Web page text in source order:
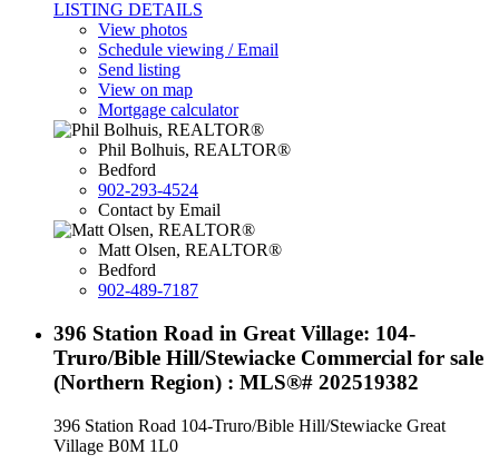
LISTING DETAILS
View photos
Schedule viewing / Email
Send listing
View on map
Mortgage calculator
Phil Bolhuis, REALTOR®
Bedford
902-293-4524
Contact by Email
Matt Olsen, REALTOR®
Bedford
902-489-7187
396 Station Road in Great Village: 104-
Truro/Bible Hill/Stewiacke Commercial for sale
(Northern Region) : MLS®# 202519382
396 Station Road 104-Truro/Bible Hill/Stewiacke Great
Village B0M 1L0